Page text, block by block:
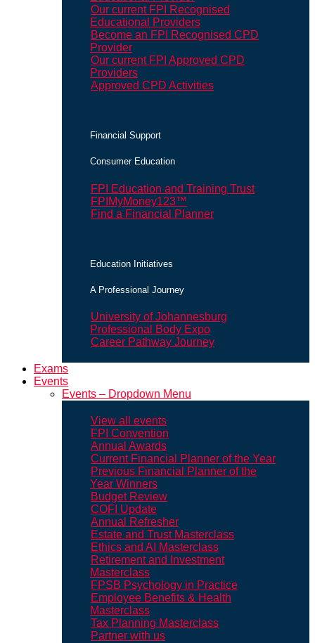
Our current FPI Recognised
Educational Providers
Become an FPI Recognised CPD
Provider
Our current FPI Approved CPD
Providers
Approved CPD Activities
Financial Support
Consumer Education
FPI Education and Training Trust
FPIMyMoney123™
Find a Financial Planner
Education Initiatives
A Professional Journey
University of Johannesburg
Professional Body Expo
Career Pathway Journey
Exams
Events
Events – Dropdown Menu
View all events
FPI Convention
Annual Awards
Current Financial Planner of the Year
Previous Financial Planner of the
Year Winners
Budget Review
COFI Update
Annual Refresher
Estate and Trust Masterclass
Ethics and AI Masterclass
Retirement and Investment
Masterclass
FPSB Psychology in Practice
Employee Benefits & Health
Masterclass
Tax Planning Masterclass
Partner with us